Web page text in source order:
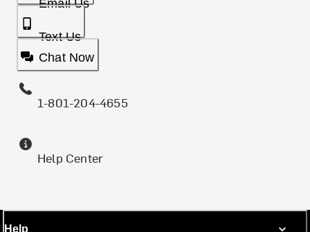
Email Us
Text Us
Chat Now
1-801-204-4655
Help Center
Help